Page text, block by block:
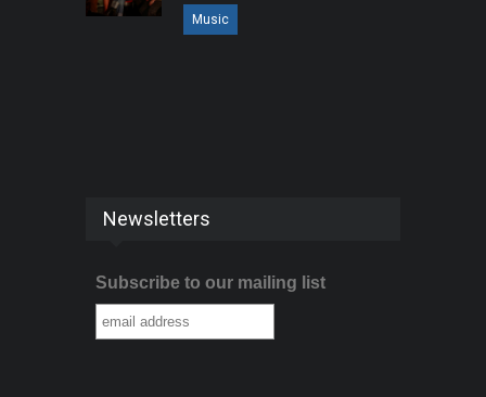
Music
Newsletters
Subscribe to our mailing list